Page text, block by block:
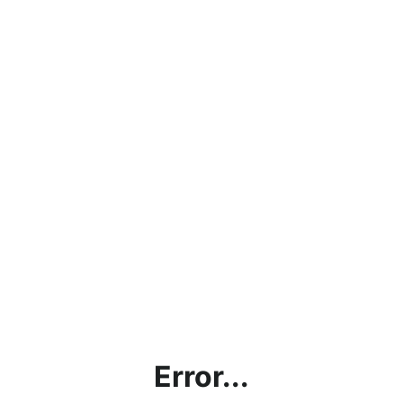
Error...